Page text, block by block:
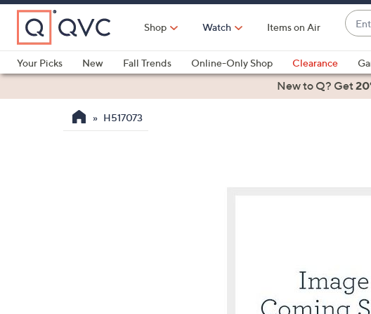
Skip
Main
Content
Shop Watch Items on Air
Enter
or
Item
#
are
and
right
Your Picks
New Fall Trends Online-Only Shop Clearance
Health & FitnessNew to Q? Get
H517073